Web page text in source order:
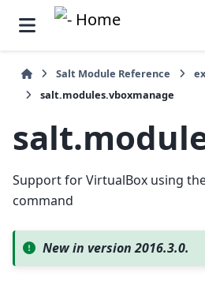
Salt Module Reference
salt.modules.vboxmanage
Support for VirtualBox using
command
New in version 2016.3.0.